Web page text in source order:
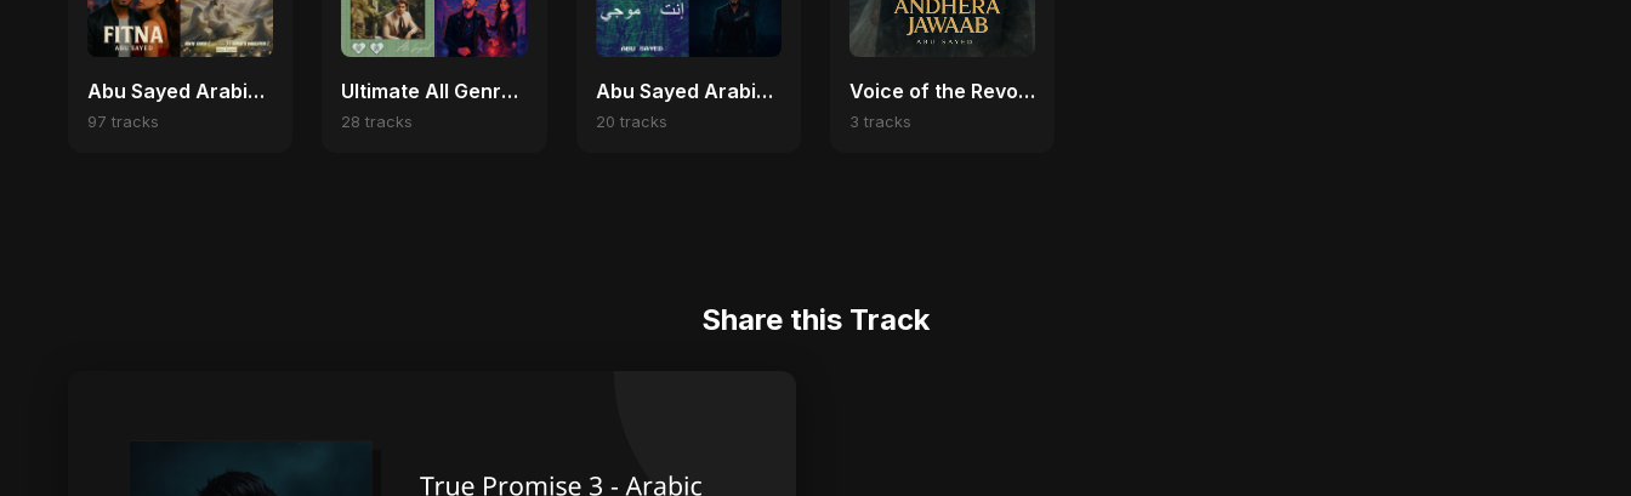
Abu Sayed Arabic Pop Hits | Best Arabic Love, Trap & Emotional Songs
97 tracks
Ultimate All Genre Fusion Loop
28 tracks
Abu Sayed Arabic Pop Collection 🎼
20 tracks
Voice of the Revolution (Bangladesh Second Republic)
3 tracks
Share this Track